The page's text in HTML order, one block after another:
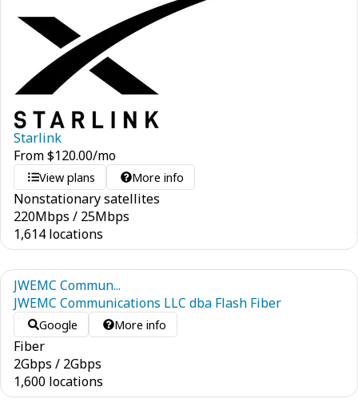
Starlink
From$120.00/mo
View plans More info
Nonstationary satellites
220Mbps / 25Mbps
1,614 locations
JWEMC Commun...
JWEMC Communications LLC dba Flash Fiber
Google More info
Fiber
2Gbps / 2Gbps
1,600 locations